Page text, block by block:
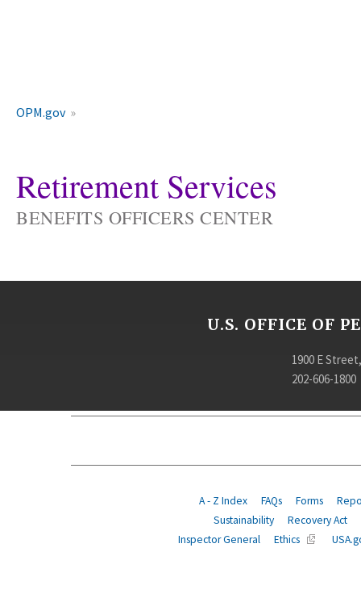
OPM.gov
Retirement Services
BENEFITS OFFICERS CENTER
U.S. OFFICE OF
1900 E
202-606-1800
A - Z Index FAQs Forms
Sustainability
Recovery Act
Inspector General
Ethics